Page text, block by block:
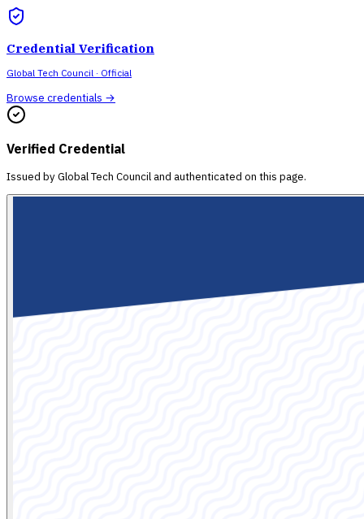
Credential Verification
Global Tech Council · Official
Browse credentials →
Verified Credential
Issued byGlobal Tech Council and authenticated on this page.